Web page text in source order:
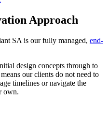
Approach
SA is our fully managed, end-
design concepts through to
our clients do not need to
timelines or navigate the
own.